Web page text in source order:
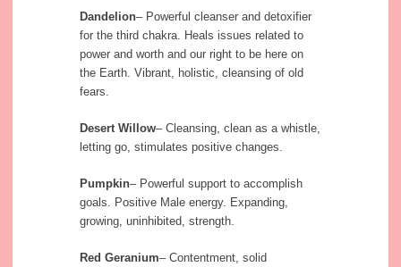
Dandelion– Powerful cleanser and detoxifier
for the third chakra. Heals issues related to
power and worth and our right to be here on
the Earth. Vibrant, holistic, cleansing of old
fears.
Desert Willow– Cleansing, clean as a whistle,
letting go, stimulates positive changes.
Pumpkin– Powerful support to accomplish
goals. Positive Male energy. Expanding,
growing, uninhibited, strength.
Red Geranium– Contentment, solid